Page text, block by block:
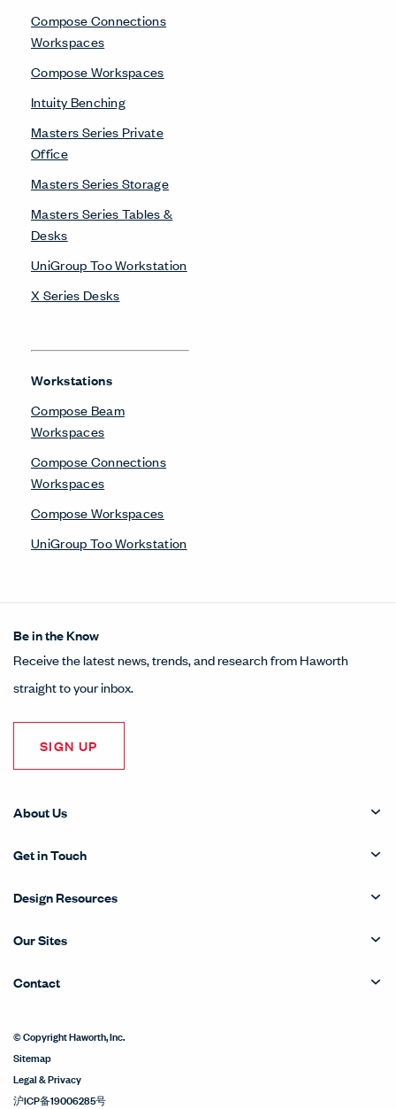
Compose Connections
Workspaces
Compose Workspaces
Intuity Benching
Masters Series Private
Office
Masters Series Storage
Masters Series Tables &
Desks
UniGroup Too Workstation
X Series Desks
Workstations
Compose Beam
Workspaces
Compose Connections
Workspaces
Compose Workspaces
UniGroup Too Workstation
Be in the Know
Receive the latest news, trends, and research from Haworth
straight to your inbox.
SIGN UP
About Us
Get in Touch
Design Resources
Our Sites
Contact
© Copyright Haworth, Inc.
Sitemap
Legal & Privacy
沪ICP备19006285号